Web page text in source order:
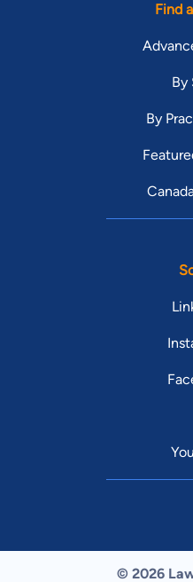
Find
By
By
© 2026